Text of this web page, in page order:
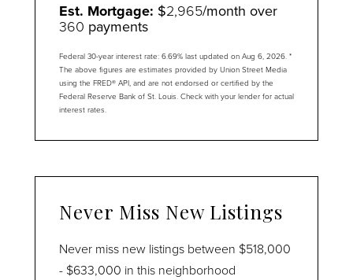
Est. Mortgage: $2,965/month over
360 payments
Federal 30-year interest rate: 6.69% last updated on Aug 6, 2026. *
The above figures are estimates provided by Union Street Media
using the FRED® API, and are not endorsed or certified by the
Federal Reserve Bank of St. Louis. Check with your lender for actual
interest rates.
Never Miss New Listings
Never miss new listings between $518,000
- $633,000 in this neighborhood